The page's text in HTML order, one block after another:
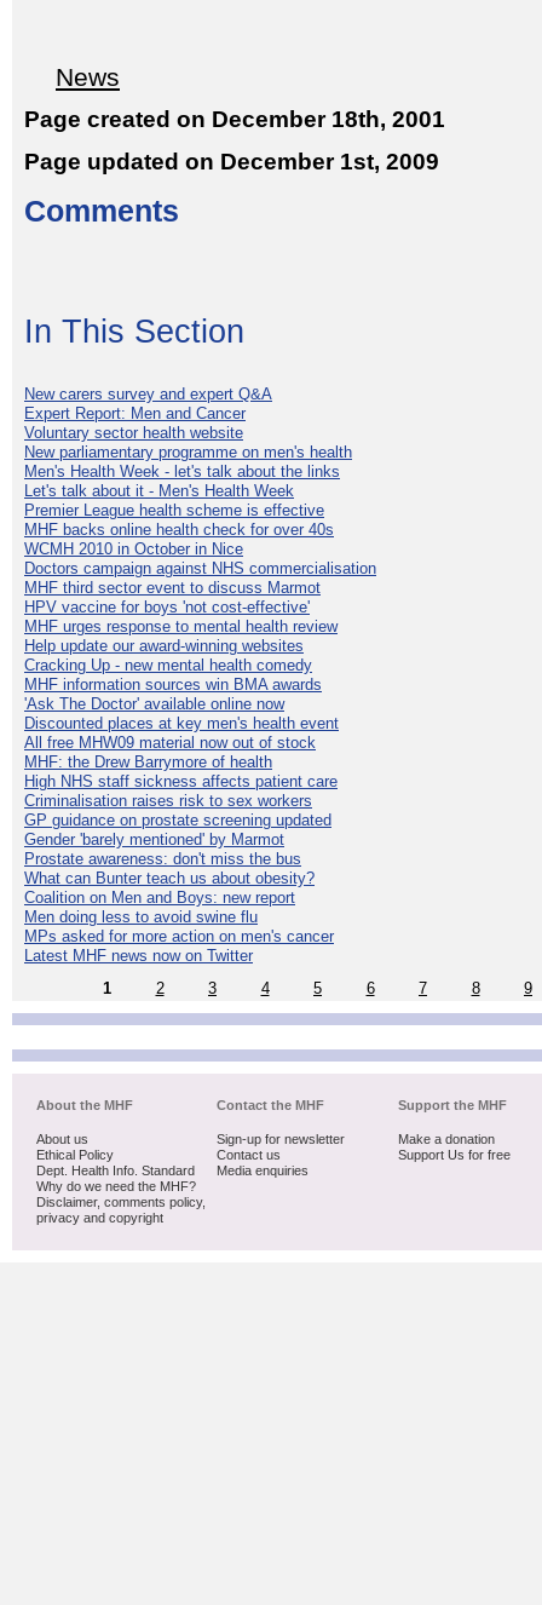
News
Page created on December 18th, 2001
Page updated on December 1st, 2009
Comments
In This Section
New carers survey and expert Q&A
Expert Report: Men and Cancer
Voluntary sector health website
New parliamentary programme on men's health
Men's Health Week - let's talk about the links
Let's talk about it - Men's Health Week
Premier League health scheme is effective
MHF backs online health check for over 40s
WCMH 2010 in October in Nice
Doctors campaign against NHS commercialisation
MHF third sector event to discuss Marmot
HPV vaccine for boys 'not cost-effective'
MHF urges response to mental health review
Help update our award-winning websites
Cracking Up - new mental health comedy
MHF information sources win BMA awards
'Ask The Doctor' available online now
Discounted places at key men's health event
All free MHW09 material now out of stock
MHF: the Drew Barrymore of health
High NHS staff sickness affects patient care
Criminalisation raises risk to sex workers
GP guidance on prostate screening updated
Gender 'barely mentioned' by Marmot
Prostate awareness: don't miss the bus
What can Bunter teach us about obesity?
Coalition on Men and Boys: new report
Men doing less to avoid swine flu
MPs asked for more action on men's cancer
Latest MHF news now on Twitter
1
2 3 4 5 6 7 8 9
About the MHF
About us
Ethical Policy
Dept. Health Info. Standard
Why do we need the MHF?
Disclaimer, comments policy,
privacy and copyright
Contact the MHF
Sign-up for newsletter
Contact us
Media enquiries
Support the MHF
Make a donation
Support Us for free